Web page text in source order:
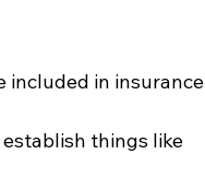
included in insurance
things like